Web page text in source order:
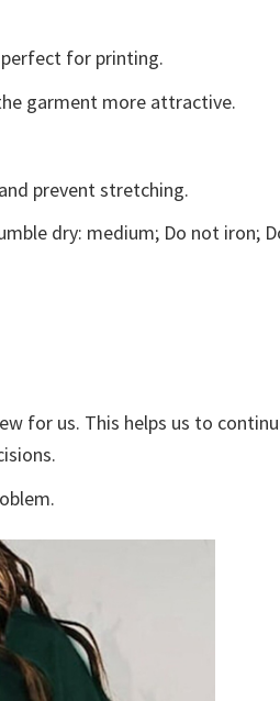
for printing.
garment more attractive.
prevent stretching.
dry: medium; Do not iron;
for us. This helps us to